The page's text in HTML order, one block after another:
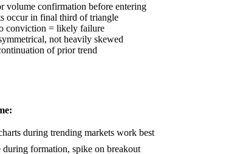
volume confirmation before entering
occur in final third of triangle
conviction = likely failure
not heavily skewed
of prior trend
during trending markets work best
during formation, spike on breakout